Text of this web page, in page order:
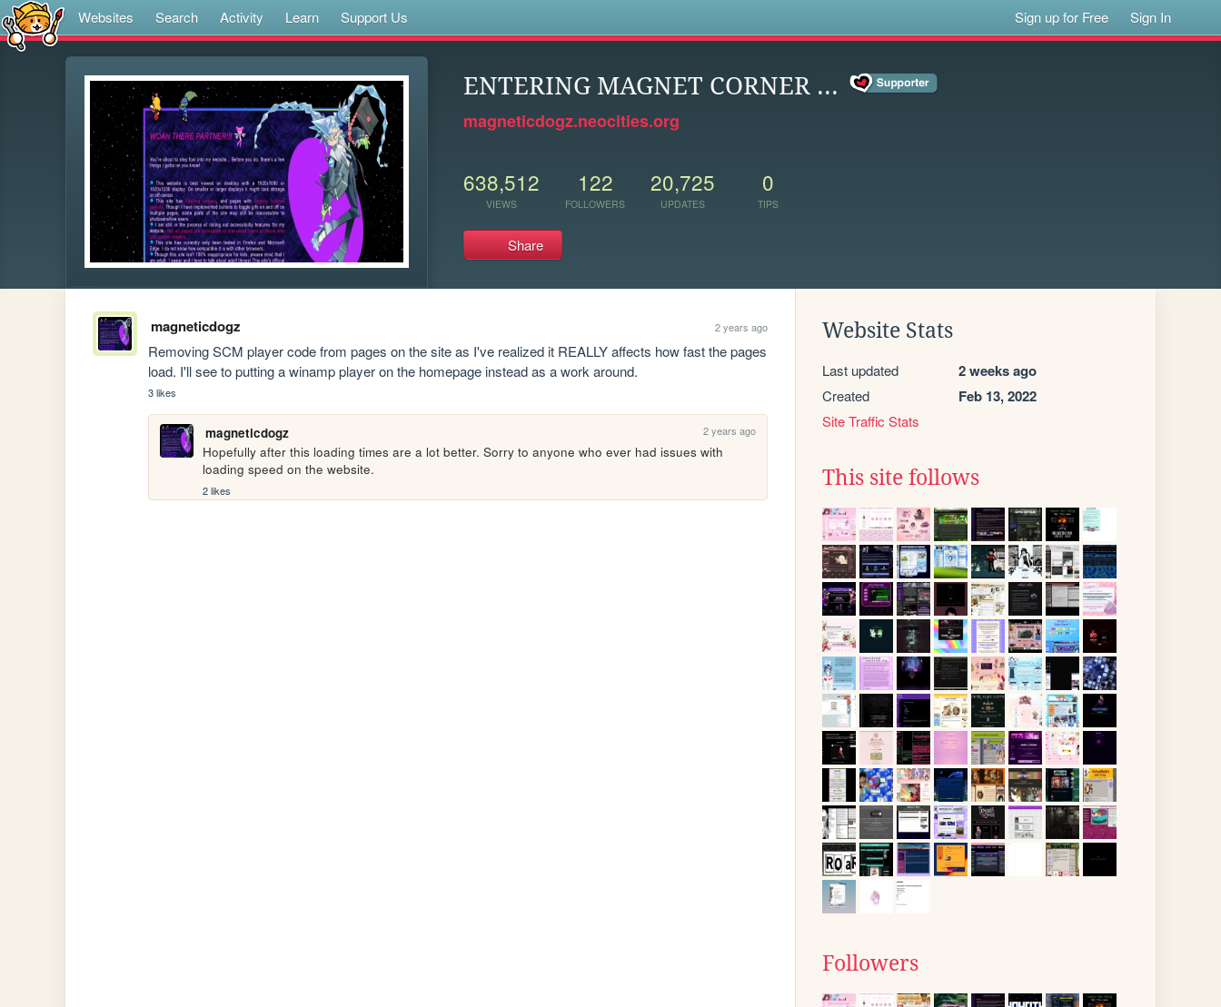
Websites Search Activity Learn Support Us Sign up for Free Sign In
ENTERING MAGNET CORNER ...
magneticdogz.neocities.org
638,512
VIEWS
122
FOLLOWERS
20,725
UPDATES
0
TIPS
Share
magneticdogz 2 years ago
Removing SCM player code from pages on the site as I've realized it REALLY affects how fast the pages
load. I'll see to putting a winamp player on the homepage instead as a work around.
3 likes
magneticdogz 2 years ago
Hopefully after this loading times are a lot better. Sorry to anyone who ever had issues with
loading speed on the website.
2 likes
Website Stats
Last updated 2 weeks ago
Created Feb 13, 2022
Site Traffic Stats
This site follows
Followers